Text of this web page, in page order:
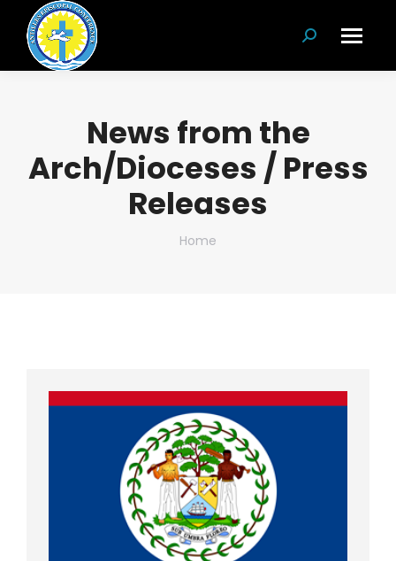
Search:
News from the
Arch/Dioceses / Press
Releases
You are here:
Home